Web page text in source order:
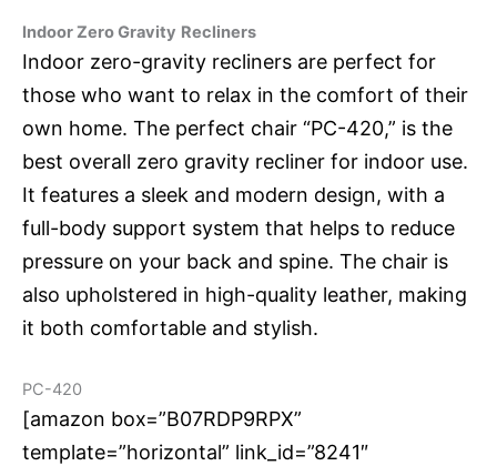
Indoor Zero Gravity Recliners
Indoor zero-gravity recliners are perfect for
those who want to relax in the comfort of their
own home. The perfect chair “PC-420,” is the
best overall zero gravity recliner for indoor use.
It features a sleek and modern design, with a
full-body support system that helps to reduce
pressure on your back and spine. The chair is
also upholstered in high-quality leather, making
it both comfortable and stylish.
PC-420
[amazon box=”B07RDP9RPX”
template=”horizontal” link_id=”8241″